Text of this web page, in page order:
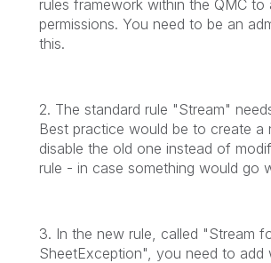
rules framework within the QMC
permissions. You need to be an
this.
2. The standard rule "Stream"
Best practice would be to create a
disable the old one instead of
rule - in case something would go
3. In the new rule, called "Stream
SheetException", you need to add